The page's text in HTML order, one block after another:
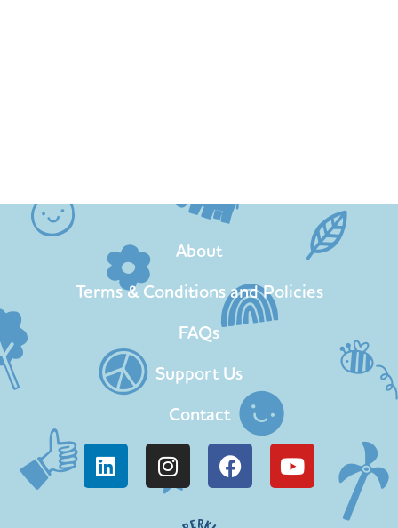
About
Terms & Conditions and Policies
FAQs
Support Us
Contact